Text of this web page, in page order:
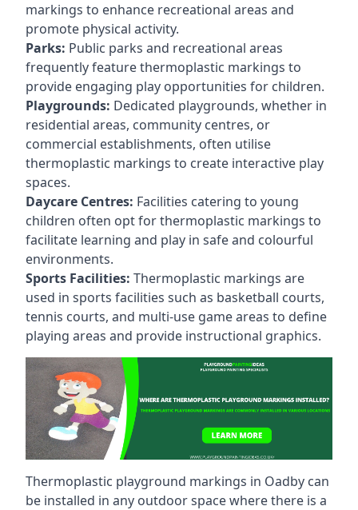
markings to enhance recreational areas and
promote physical activity.
Parks: Public parks and recreational areas
frequently feature thermoplastic markings to
provide engaging play opportunities for children.
Playgrounds: Dedicated playgrounds, whether in
residential areas, community centres, or
commercial establishments, often utilise
thermoplastic markings to create interactive play
spaces.
Daycare Centres: Facilities catering to young
children often opt for thermoplastic markings to
facilitate learning and play in safe and colourful
environments.
Sports Facilities: Thermoplastic markings are
used in sports facilities such as basketball courts,
tennis courts, and multi-use game areas to define
playing areas and provide instructional graphics.
Thermoplastic playground markings in Oadby can
be installed in any outdoor space where there is a